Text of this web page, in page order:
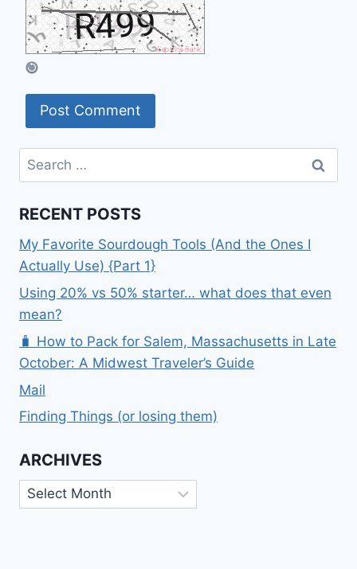
Search
for:
RECENT POSTS
My Favorite Sourdough Tools (And the Ones I
Actually Use) {Part 1}
Using 20% vs 50% starter… what does that even
mean?
🧳 How to Pack for Salem, Massachusetts in Late
October: A Midwest Traveler’s Guide
Mail
Finding Things (or losing them)
ARCHIVES
Archives